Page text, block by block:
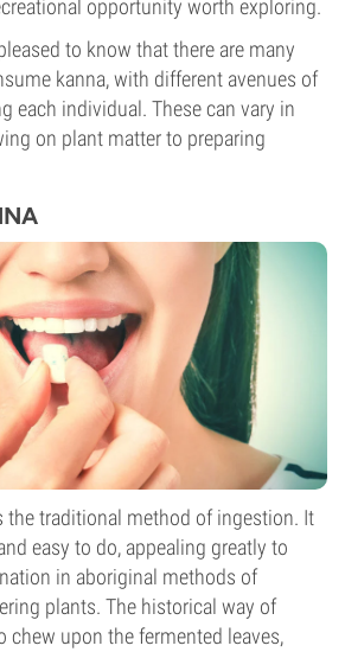
opportunity worth exploring.
to know that there are many
kanna, with different avenues of
each individual. These can vary in
on plant matter to preparing
the traditional method of ingestion. It
easy to do, appealing greatly to
in aboriginal methods of
plants. The historical way of
chew upon the fermented leaves,